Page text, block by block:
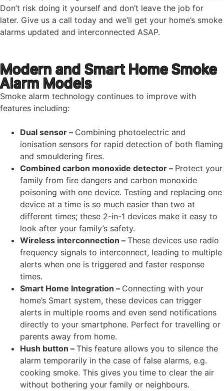
Don’t risk doing it yourself and don’t leave the job for
later. Give us a call today and we’ll get your home’s smoke
alarms updated and interconnected ASAP.
Modern and Smart Home Smoke
Alarm Models
Smoke alarm technology continues to improve with
features including:
Dual sensor – Combining photoelectric and
ionisation sensors for rapid detection of both flaming
and smouldering fires.
Combined carbon monoxide detector – Protect your
family from fire dangers and carbon monoxide
poisoning with one device. Testing and replacing one
device at a time is so much easier than two at
different times; these 2-in-1 devices make it easy to
look after your family’s safety.
Wireless interconnection – These devices use radio
frequency signals to interconnect, leading to multiple
alerts when one is triggered and faster response
times.
Smart Home Integration – Connecting with your
home’s Smart system, these devices can trigger
alerts in multiple rooms and even send notifications
directly to your smartphone. Perfect for travelling or
parents away from home.
Hush button – This feature allows you to silence the
alarm temporarily in the case of false alarms, e.g.
cooking smoke. This gives you time to clear the air
without bothering your family or neighbours.